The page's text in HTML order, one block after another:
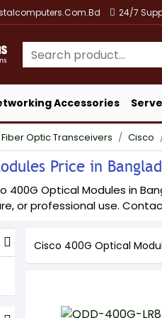
24/7
Accessories
Fiber Optic Transceivers Cisco
Price in
400G Optical Modules in
or professional use.
Cisco 400G Optical